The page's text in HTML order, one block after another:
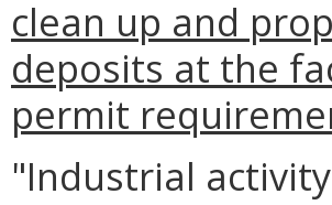
clean up and
deposits at the
permit
"Industrial